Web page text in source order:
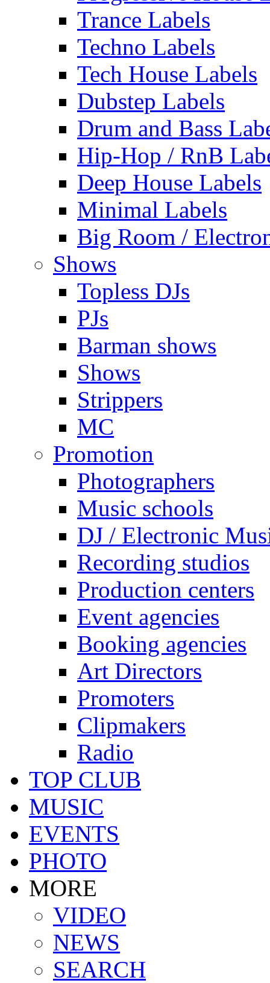
Trance Labels
Techno Labels
Tech House Labels
Dubstep Labels
Drum and Bass
Hip-Hop / RnB
Deep House Labels
Minimal Labels
Big Room /
Shows
Topless DJs
PJs
Barman shows
Shows
Strippers
MC
Promotion
Photographers
Music schools
DJ / Electronic
Recording studios
Production centers
Event agencies
Booking agencies
Art Directors
Promoters
Clipmakers
Radio
TOP CLUB
MUSIC
EVENTS
PHOTO
MORE
VIDEO
NEWS
SEARCH